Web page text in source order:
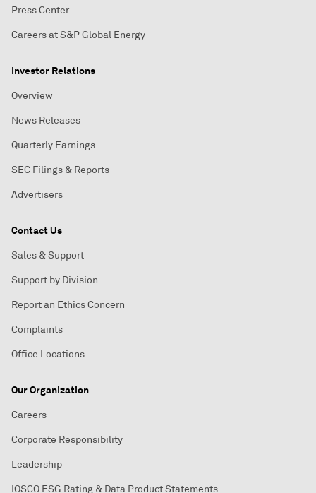
Press Center
Careers at S&P Global Energy
Investor Relations
Overview
News Releases
Quarterly Earnings
SEC Filings & Reports
Advertisers
Contact Us
Sales & Support
Support by Division
Report an Ethics Concern
Complaints
Office Locations
Our Organization
Careers
Corporate Responsibility
Leadership
IOSCO ESG Rating & Data Product Statements